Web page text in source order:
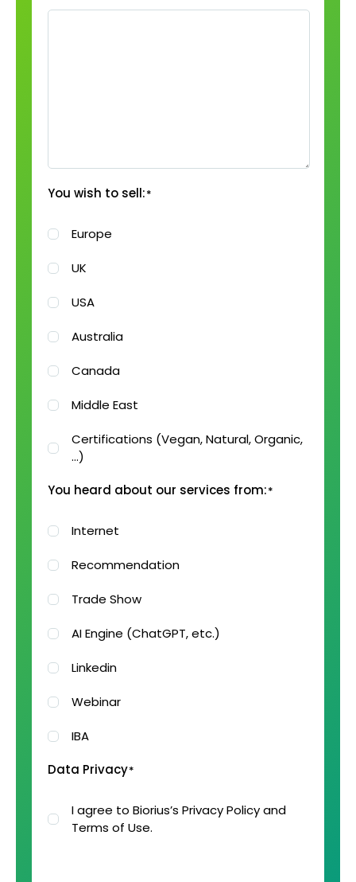
You wish to sell:*
Europe
UK
USA
Australia
Canada
Middle East
Certifications (Vegan, Natural, Organic,
…)
You heard about our services from:*
Internet
Recommendation
Trade Show
AI Engine (ChatGPT, etc.)
Linkedin
Webinar
IBA
Data Privacy*
I agree to Biorius’s Privacy Policy and
Terms of Use.